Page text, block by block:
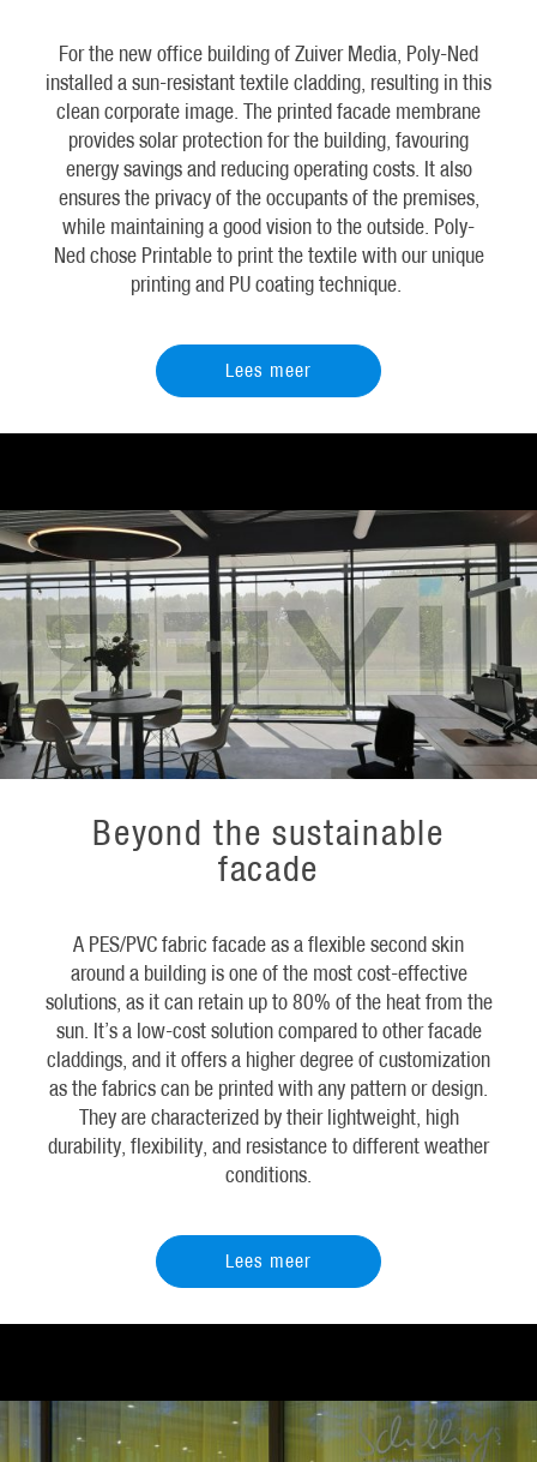
For the new office building of Zuiver Media, Poly-Ned
installed a sun-resistant textile cladding, resulting in this
clean corporate image. The printed facade membrane
provides solar protection for the building, favouring
energy savings and reducing operating costs. It also
ensures the privacy of the occupants of the premises,
while maintaining a good vision to the outside. Poly-
Ned chose Printable to print the textile with our unique
printing and PU coating technique.
Lees meer
Beyond the sustainable
facade
A PES/PVC fabric facade as a flexible second skin
around a building is one of the most cost-effective
solutions, as it can retain up to 80% of the heat from the
sun. It’s a low-cost solution compared to other facade
claddings, and it offers a higher degree of customization
as the fabrics can be printed with any pattern or design.
They are characterized by their lightweight, high
durability, flexibility, and resistance to different weather
conditions.
Lees meer